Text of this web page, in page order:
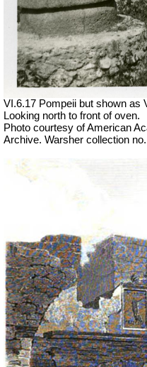
VI.6.17 Pompeii but shown as
Looking north to front of oven.
Photo courtesy of American
Archive. Warsher collection